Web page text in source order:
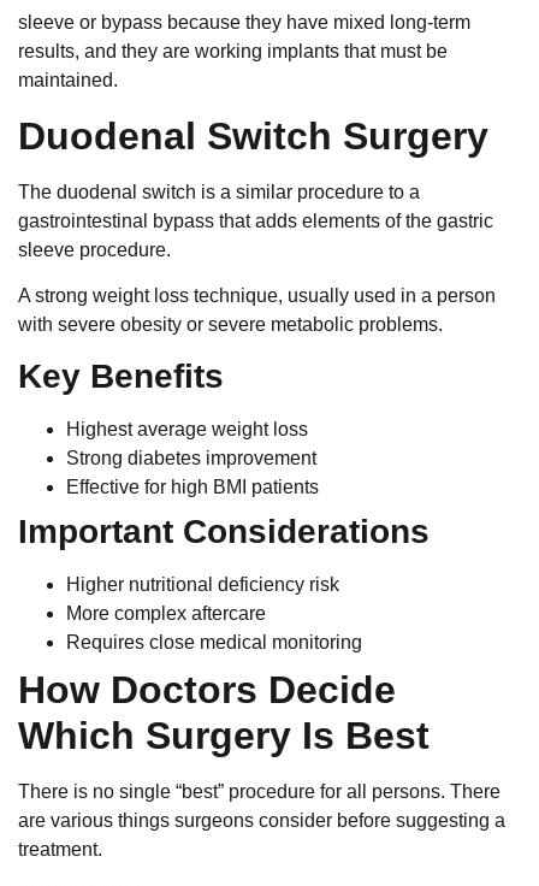
sleeve or bypass because they have mixed long-term
results, and they are working implants that must be
maintained.
Duodenal Switch Surgery
The duodenal switch is a similar procedure to a
gastrointestinal bypass that adds elements of the gastric
sleeve procedure.
A strong weight loss technique, usually used in a person
with severe obesity or severe metabolic problems.
Key Benefits
Highest average weight loss
Strong diabetes improvement
Effective for high BMI patients
Important Considerations
Higher nutritional deficiency risk
More complex aftercare
Requires close medical monitoring
How Doctors Decide
Which Surgery Is Best
There is no single “best” procedure for all persons. There
are various things surgeons consider before suggesting a
treatment.